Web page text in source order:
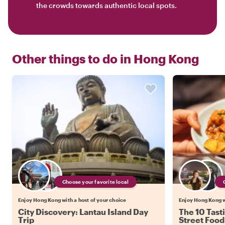
the crowds towards authentic local spots.
Other things to do in Hong Kong
Choose your favorite local
Enjoy Hong Kong with a host of your choice
City Discovery: Lantau Island Day
Trip
Enjoy Hong Kong
The 10
Street Food